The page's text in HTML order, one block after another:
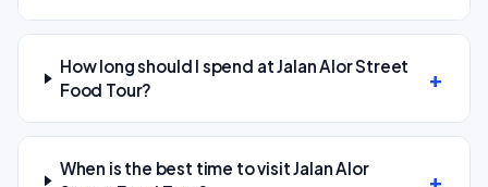
How long should I spend at Jalan Alor Street
Food Tour?
When is the best time to visit Jalan Alor